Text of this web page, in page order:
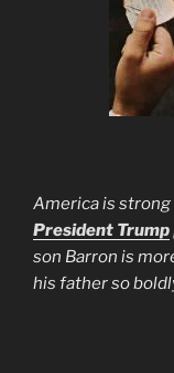
America is strong
President Trump
son Barron is
his father so